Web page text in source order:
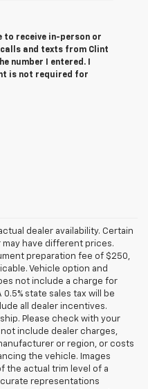
to receive in-person or
and texts from Clint
number I entered. I
is not required for
dealer availability. Certain
may have different prices.
preparation fee of $250,
Vehicle option and
not include a charge for
0.5% state sales tax will be
all dealer incentives.
Please check with your
include dealer charges,
or region, or costs
the vehicle. Images
the actual trim level of a
representations